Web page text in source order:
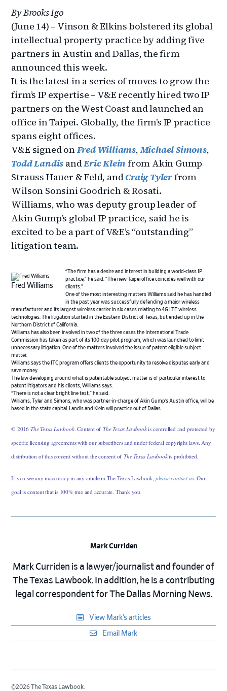
By Brooks Igo
(June 14) – Vinson & Elkins bolstered its global
intellectual property practice by adding five
partners in Austin and Dallas, the firm
announced this week.
It is the latest in a series of moves to grow the
firm’s IP expertise – V&E recently hired two IP
partners on the West Coast and launched an
office in Taipei. Globally, the firm’s IP practice
spans eight offices.
V&E signed onFred Williams,Michael Simons,
Todd Landis andEric Kleinfrom Akin Gump
Strauss Hauer & Feld, andCraig Tylerfrom
Wilson Sonsini Goodrich & Rosati.
Williams, who was deputy group leader of
Akin Gump’s global IP practice, said he is
excited to be a part of V&E’s “outstanding”
litigation team.
Fred Williams
“The firm has a desire and interest in building a world-class IP
practice,” he said. “The new Taipei office coincides well with our
clients.”
One of the most interesting matters Williams said he has handled
in the past year was successfully defending a major wireless
manufacturer and its largest wireless carrier in six cases relating to 4G LTE wireless
technologies. The litigation started in the Eastern District of Texas, but ended up in the
Northern District of California.
Williams has also been involved in two of the three cases the International Trade
Commission has taken as part of its 100-day pilot program, which was launched to limit
unnecessary litigation. One of the matters involved the issue of patent eligible subject
matter.
Williams says the ITC program offers clients the opportunity to resolve disputes early and
save money.
The law developing around what is patentable subject matter is of particular interest to
patent litigators and his clients, Williams says.
“There is not a clear bright line test,” he said.
Williams, Tyler and Simons, who was partner-in-charge of Akin Gump’s Austin office, will be
based in the state capital. Landis and Klein will practice out of Dallas.
© 2016The Texas Lawbook. Content ofThe Texas Lawbookis controlled and protected by
specific licensing agreements with our subscribers and under federal copyright laws. Any
distribution of this content without the consent ofThe Texas Lawbookis prohibited.
If you see any inaccuracy in any article in The Texas Lawbook, please contact us. Our
goal is content that is 100% true and accurate. Thank you.
Mark Curriden
Mark Curriden is a lawyer/journalist and founder of
The Texas Lawbook. In addition, he is a contributing
legal correspondent for The Dallas Morning News.
View Mark’s articles
Email Mark
©2026 The Texas Lawbook.